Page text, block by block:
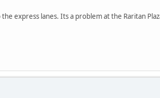
express lanes. Its a problem at the Raritan